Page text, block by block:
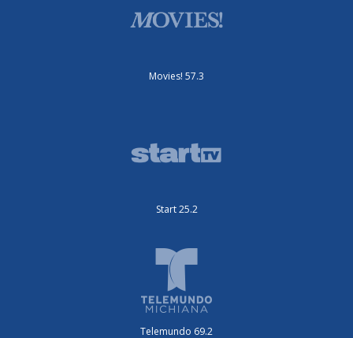
Movies! 57.3
Start 25.2
Telemundo 69.2